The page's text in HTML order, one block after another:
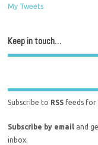
My Tweets
Keep in touch…
Subscribe to RSS feeds for
Subscribe by email and
inbox.